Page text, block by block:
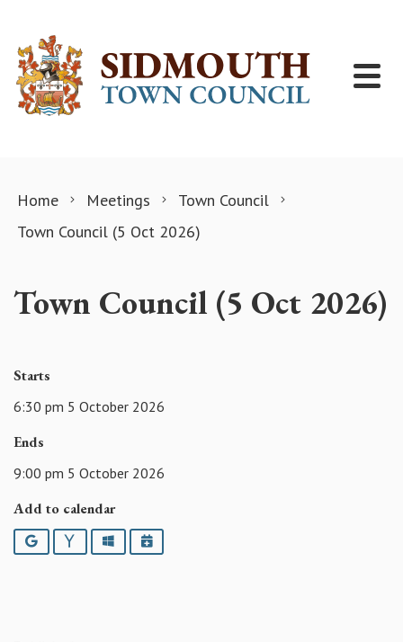
Home Meetings
Town Council
Town Council (5 Oct 2026)
Town Council (5 Oct 2026)
Starts
6:30 pm 5 October 2026
Ends
9:00 pm 5 October 2026
Add to calendar
Google YahooOutlookiCalendar